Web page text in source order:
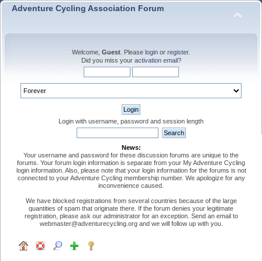
Adventure Cycling Association Forum
Welcome, Guest . Please login or register.
Did you miss your activation email?
Login with username, password and session length
News:
Your username and password for these discussion forums are unique to the
forums. Your forum login information is separate from your My Adventure Cycling
login information. Also, please note that your login information for the forums is not
connected to your Adventure Cycling membership number. We apologize for any
inconvenience caused.
We have blocked registrations from several countries because of the large
quantities of spam that originate there. If the forum denies your legitimate
registration, please ask our administrator for an exception. Send an email to
webmaster@adventurecycling.org and we will follow up with you.